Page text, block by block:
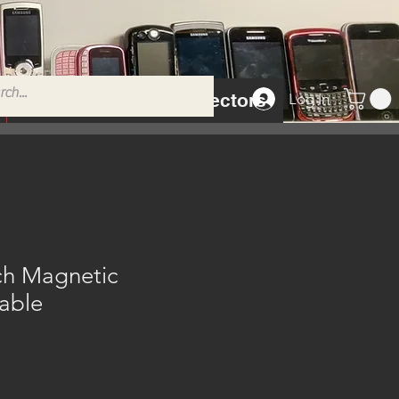
Tempered Glass Protectors Log In
Magnetic